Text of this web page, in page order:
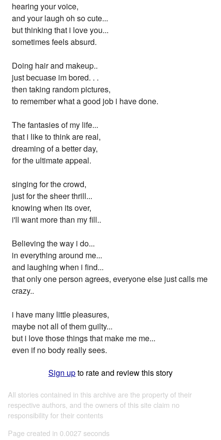
hearing your voice,
and your laugh oh so cute...
but thinking that i love you...
sometimes feels absurd.
Doing hair and makeup..
just becuase im bored. . .
then taking random pictures,
to remember what a good job i have done.
The fantasies of my life...
that i like to think are real,
dreaming of a better day,
for the ultimate appeal.
singing for the crowd,
just for the sheer thrill...
knowing when its over,
i'll want more than my fill..
Believing the way i do...
in everything around me...
and laughing when i find...
that only one person agrees, everyone else just calls me
crazy..
i have many little pleasures,
maybe not all of them guilty...
but i love those things that make me me...
even if no body really sees.
Sign upto rate and review this story
All stories contained in this archive are the property of their
respective authors, and the owners of this site claim no
responsibility for their contents
Page created in 0.0027 seconds